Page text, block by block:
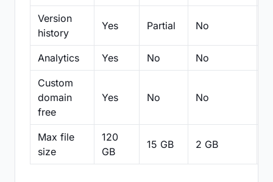
Version
history
Yes Partial No
Analytics Yes No No
Custom
domain
free
Yes No No
Max file
size
120
GB
15 GB 2 GB